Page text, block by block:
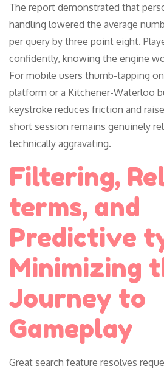
The report demonstrated that
handling lowered the average
per query by three point eight.
confidently, knowing the engine
For mobile users thumb-tapping
platform or a Kitchener-Waterloo
keystroke reduces friction and
short session remains genuinely
technically aggravating.
Filtering,
terms, and
Predictive
Minimizing
Journey to
Gameplay
Great search feature resolves